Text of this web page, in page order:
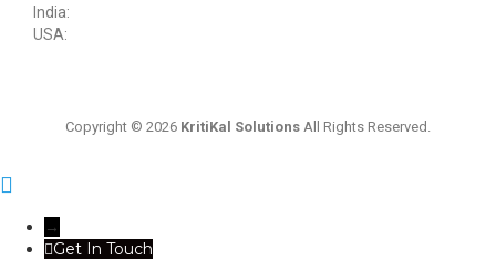
India:
USA:
Copyright © 2026 KritiKal Solutions All Rights Reserved.
→
Get In Touch